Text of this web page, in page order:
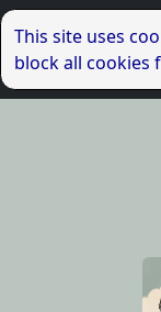
This site uses
block all cookies